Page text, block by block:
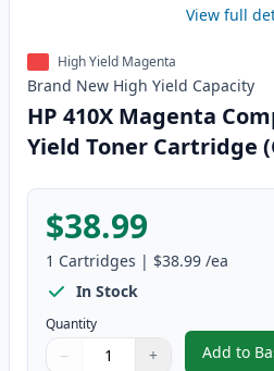
View full
High Yield Magenta
Brand New High Yield Capacity
HP 410X Magenta
Yield Toner Cartridge
$38.99
1 Cartridges | $38.99 /ea
In Stock
Quantity
Quantity
Use buttons to adjust
− +
Quantity:
Add to ,